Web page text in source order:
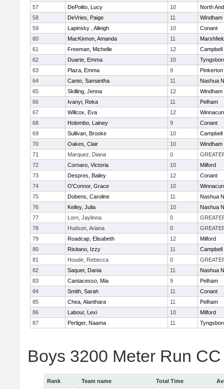
57
DePolito, Lucy 10
North
58
DeVries, Paige 11
Windham
59
Lapinsky , Alleigh 10
Conant
60
MacKinnon, Amanda 11
61
Freeman, Michelle 12
Campbell
62
Duarte, Emma 10
63
Plaza, Emma 9
Pinkerton
64
Canto, Samantha 11
Nashua
65
Skilling, Jenna 12
Windham
66
Ivanyi, Reka 11
Pelham
67
Willcox, Eva 12
68
Holombo, Lainey 9
Conant
69
Sullivan, Brooke 10
Campbell
70
Oakes, Clair 10
Windham
71
Marquez, Diana 0
72
Cornaro, Victoria 10
Milford
73
Despres, Bailey 12
Conant
74
O'Connor, Grace 10
75
Dobens, Caroline 11
Nashua
76
Kelley, Julia 10
Nashua
77
Lorn, Jaylinna 0
78
Hudson, Ariana 0
79
Roadcap, Elisabeth 12
Milford
80
Risitano, Izzy 11
Campbell
81
Houde, Rebecca 0
82
Saquer, Dania 11
Nashua
83
Cantacesso, Mia 9
Pelham
84
Smith, Sarah 11
Conant
85
Chea, Alanthara 11
Pelham
86
Labour, Lexi 10
Milford
87
Perliger, Naama 11
Boys 3200 Meter Run
Rank Team name Total Time